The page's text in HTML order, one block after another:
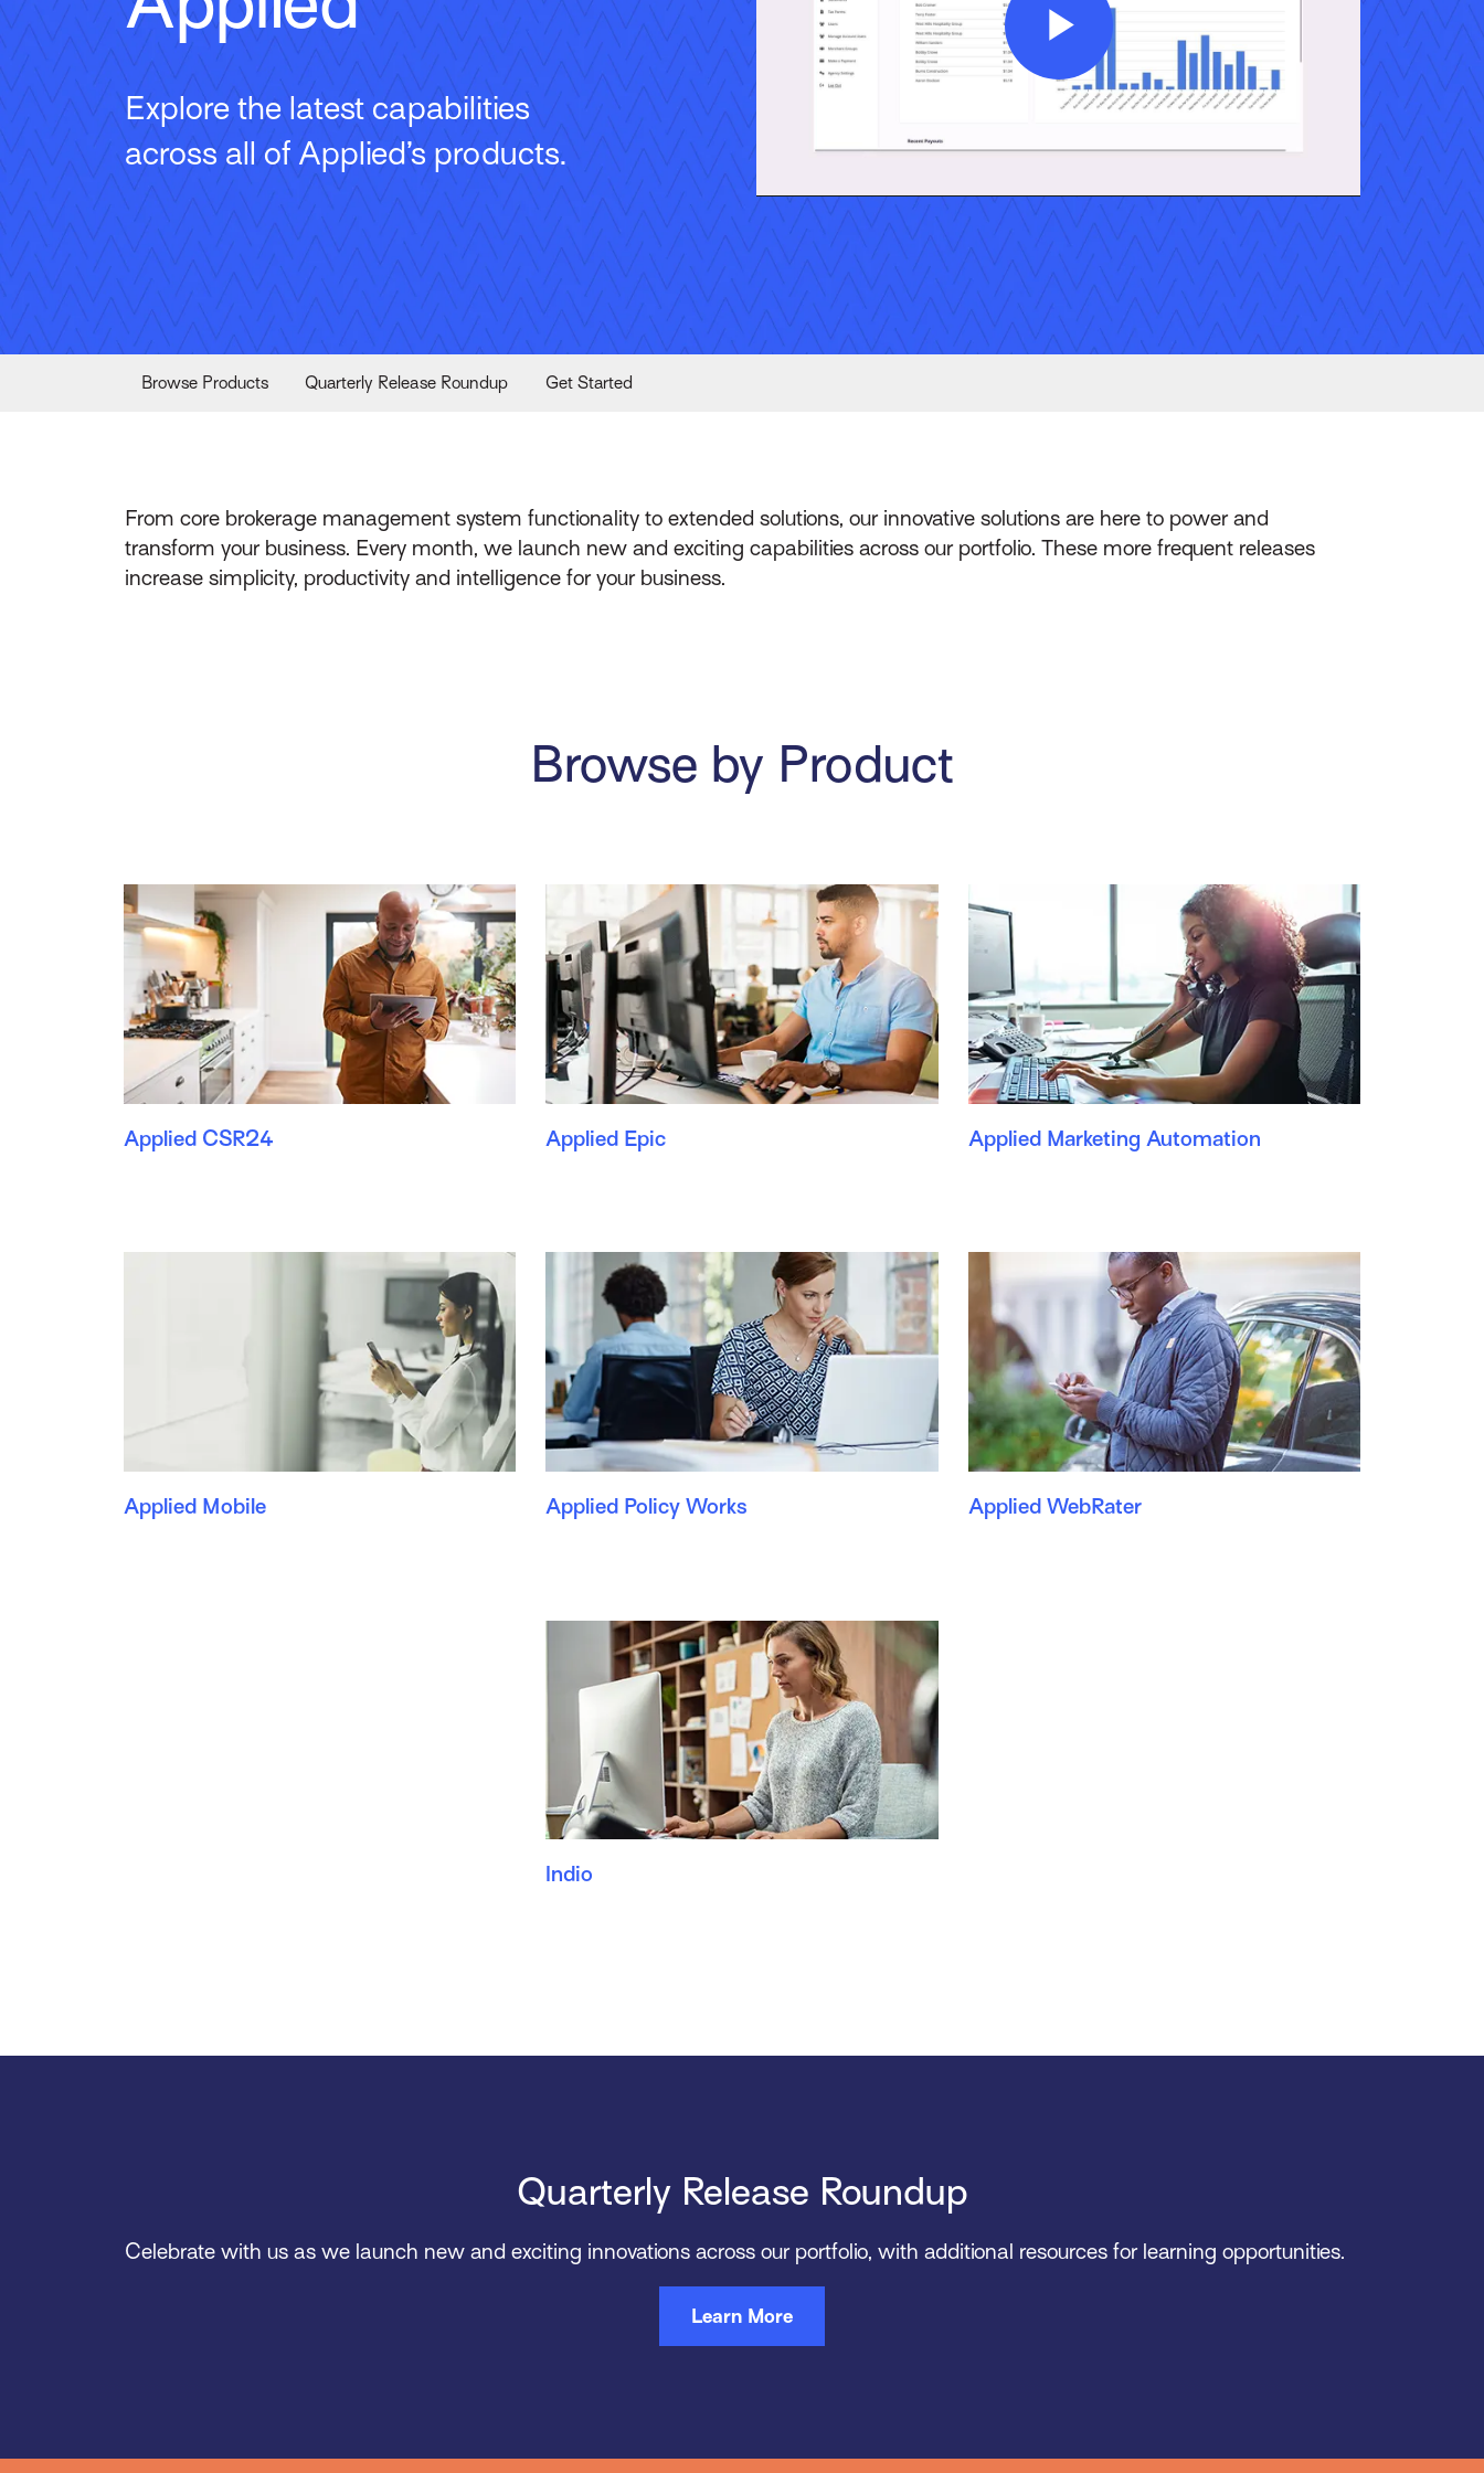
Explore the latest capabilities
across all of Applied’s products.
Play
Video
Browse Products Quarterly Release Roundup Get Started
From core brokerage management system functionality to extended solutions, our innovative solutions are here to power and
transform your business. Every month, we launch new and exciting capabilities across our portfolio. These more frequent releases
increase simplicity, productivity and intelligence for your business.
Browse by Product
Applied CSR24 Applied Epic Applied Marketing Automation
Applied Mobile Applied Policy Works Applied WebRater
Indio
Quarterly Release Roundup
Celebrate with us as we launch new and exciting innovations across our portfolio, with additional resources for learning opportunities.
Learn More